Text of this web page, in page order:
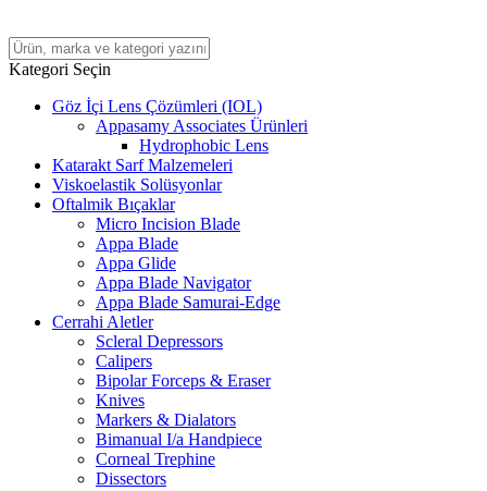
Kategori Seçin
Göz İçi Lens Çözümleri (IOL)
Appasamy Associates Ürünleri
Hydrophobic Lens
Katarakt Sarf Malzemeleri
Viskoelastik Solüsyonlar
Oftalmik Bıçaklar
Micro Incision Blade
Appa Blade
Appa Glide
Appa Blade Navigator
Appa Blade Samurai-Edge
Cerrahi Aletler
Scleral Depressors
Calipers
Bipolar Forceps & Eraser
Knives
Markers & Dialators
Bimanual I/a Handpiece
Corneal Trephine
Dissectors